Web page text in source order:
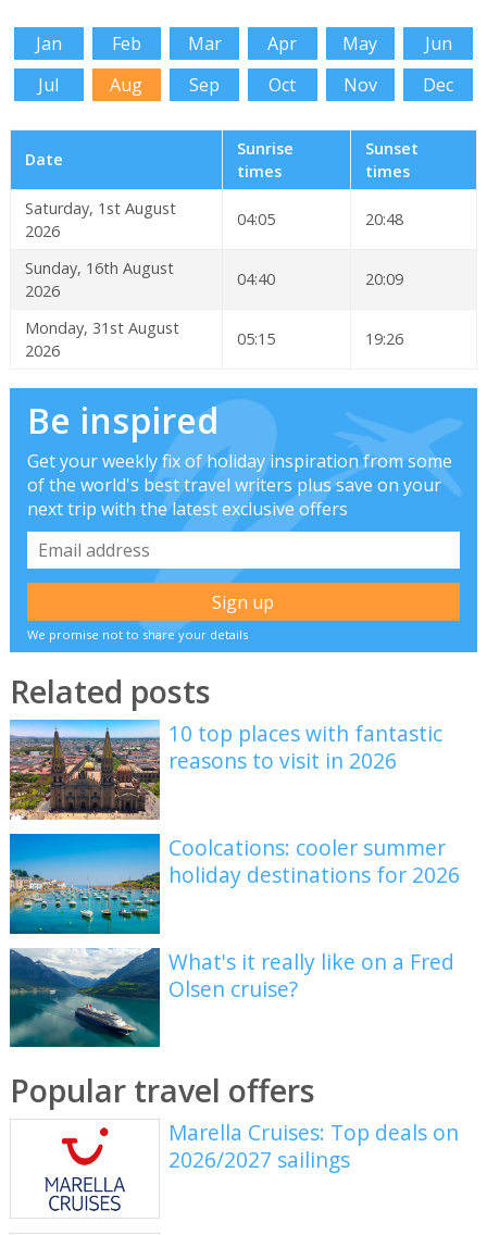
Jan Feb Mar Apr May
Jun
Jul
Aug Sep Oct Nov Dec
Date
Sunrise
times
Sunset
times
Saturday, 1st August
2026
04:05 20:48
Sunday, 16th August
2026
04:40 20:09
Monday, 31st August
2026
05:15 19:26
Be inspired
Get your weekly fix of holiday inspiration from some
of the world's best travel writers plus save on your
next trip with the latest exclusive offers
We promise not to share your details
Related posts
10 top places with fantastic
reasons to visit in 2026
Coolcations: cooler summer
holiday destinations for 2026
What's it really like on a Fred
Olsen cruise?
Popular travel offers
Marella Cruises: Top deals on
2026/2027 sailings